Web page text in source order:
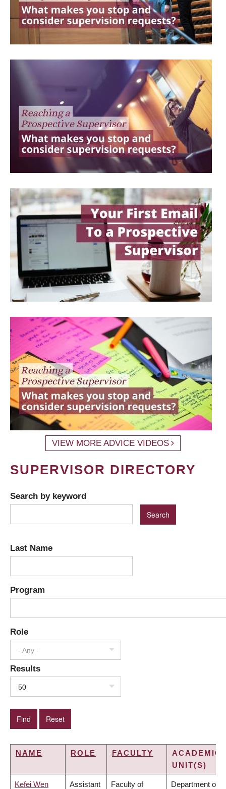
VIEW MORE ADVICE VIDEOS
SUPERVISOR DIRECTORY
Search by keyword
Last Name
Program
Role
- Any -
Results
50
NAME ROLE FACULTY
ACADEMIC
UNIT(S)
Kefei Wen Assistant Faculty of Department of